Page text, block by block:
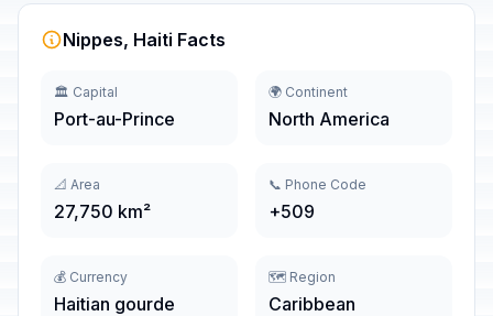
Nippes, Haiti Facts
🏛️ Capital
Port-au-Prince
🌍 Continent
North America
📐 Area
27,750 km²
📞 Phone Code
+509
💰 Currency
Haitian gourde
🗺️ Region
Caribbean